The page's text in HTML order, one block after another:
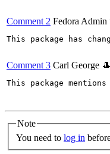
Comment 2 Fedora Admin
This package has
Comment 3 Carl George 🎩
This package
Note
You need to log in